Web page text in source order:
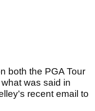
both the PGA Tour
was said in
recent email to